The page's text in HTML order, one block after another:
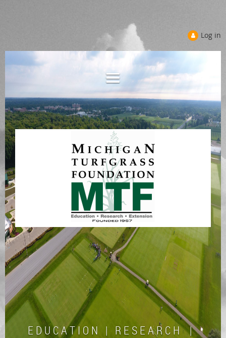
Log in
E D U C A T I O N | R E S E A R C H |